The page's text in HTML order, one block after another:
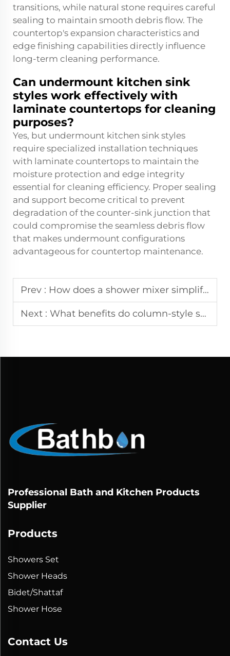
transitions, while natural stone requires careful
sealing to maintain smooth debris flow. The
countertop's expansion characteristics and
edge finishing capabilities directly influence
long-term cleaning performance.
Can undermount kitchen sink
styles work effectively with
laminate countertops for cleaning
purposes?
Yes, but undermount kitchen sink styles
require specialized installation techniques
with laminate countertops to maintain the
moisture protection and edge integrity
essential for cleaning efficiency. Proper sealing
and support become critical to prevent
degradation of the counter-sink junction that
could compromise the seamless debris flow
that makes undermount configurations
advantageous for countertop maintenance.
Prev : How does a shower mixer simplify temperature control for users$7
Next : What benefits do column-style shower systems offer over basic units?
Professional Bath and Kitchen Products
Supplier
Products
Showers Set
Shower Heads
Bidet/Shattaf
Shower Hose
Contact Us